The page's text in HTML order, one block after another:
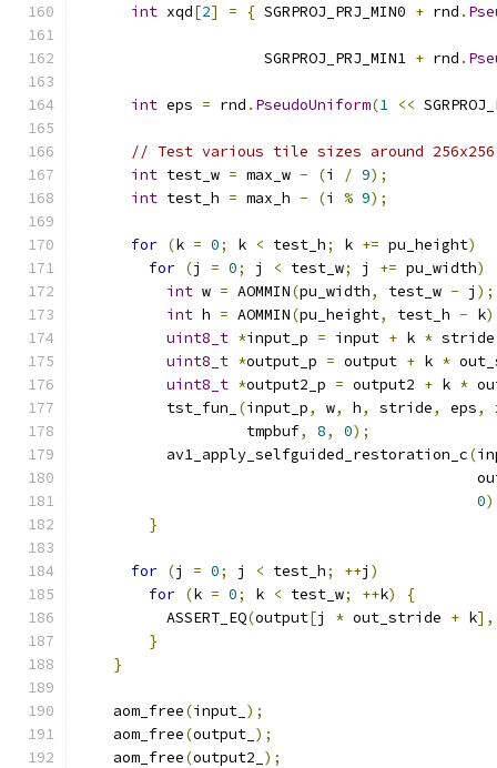
int xqd[2] = { SGRPROJ_PRJ_MIN0 + rnd .
                     SGRPROJ_PRJ_MIN1
+ rnd .
int eps = rnd . PseudoUniform(1 <<
// Test various tile sizes around 256x256
int test_w = max_w - (i / 9);
int test_h = max_h - (i % 9);
for (k = 0; k < test_h; k += pu_height)
for (j = 0; j < test_w; j += pu_width)
int w = AOMMIN(pu_width, test_w - j );
int h = AOMMIN(pu_height, test_h - k
uint8_t *input_p = input + k *
uint8_t *output_p = output + k *
uint8_t *output2_p = output2 + k *
          tst_fun_
(input_p, w, h, stride, eps,
                   tmpbuf
, 8, 0);
          av1_apply_selfguided_restoration_c
(
0
}
for (j = 0; j < test_h; ++j )
for (k = 0; k < test_w; ++k)
{
          ASSERT_EQ
(output[j * out_stride + k],
}
}
    aom_free
(input_ );
    aom_free
(output_ );
    aom_free
(output2_ );